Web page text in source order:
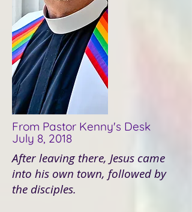
From Pastor Kenny's Desk
July 8, 2018
After leaving there, Jesus came
into his own town, followed by
the disciples.